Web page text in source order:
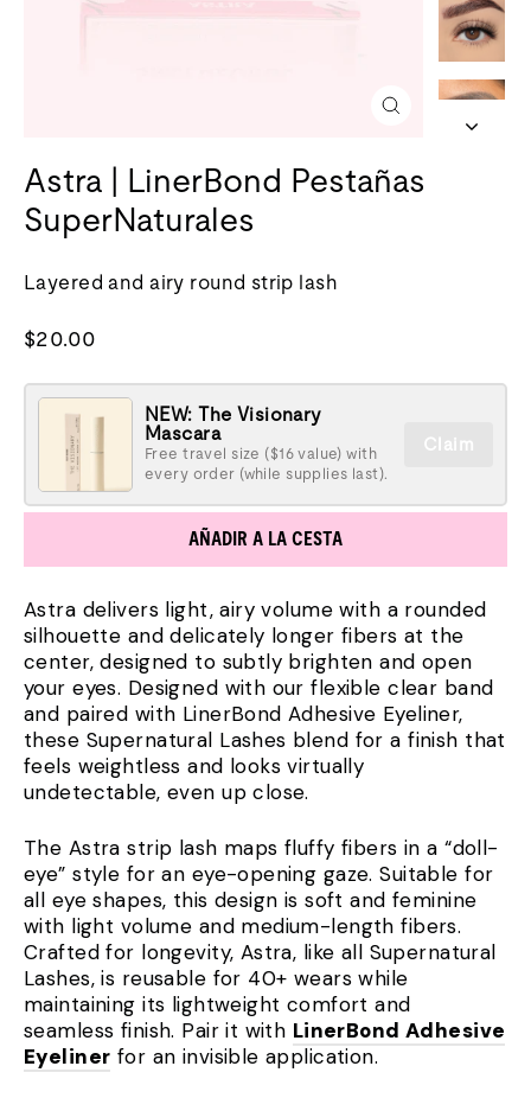
Astra | LinerBond Pestañas
SuperNaturales
Layered and airy round strip lash
Precio
$20.00
NEW: The Visionary
Mascara
Free travel size ($16 value) with
every order (while supplies last).
Claim
AÑADIR A LA CESTA
Astra delivers light, airy volume with a rounded
silhouette and delicately longer fibers at the
center, designed to subtly brighten and open
your eyes. Designed with our flexible clear band
and paired with LinerBond Adhesive Eyeliner,
these Supernatural Lashes blend for a finish that
feels weightless and looks virtually
undetectable, even up close.
The Astra strip lash maps fluffy fibers in a “doll-
eye” style for an eye-opening gaze. Suitable for
all eye shapes, this design is soft and feminine
with light volume and medium-length fibers.
Crafted for longevity, Astra, like all Supernatural
Lashes, is reusable for 40+ wears while
maintaining its lightweight comfort and
seamless finish. Pair it with LinerBond Adhesive
Eyeliner for an invisible application.